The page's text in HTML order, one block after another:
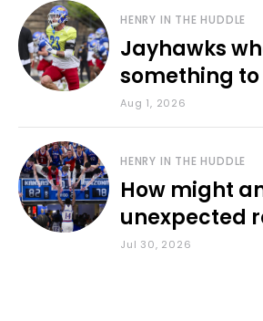
HENRY IN THE HUDDLE
Jayhawks
something
during fall
Aug 1, 2026
HENRY IN THE HUDDLE
How might
unexpected
Council
Jul 30, 2026